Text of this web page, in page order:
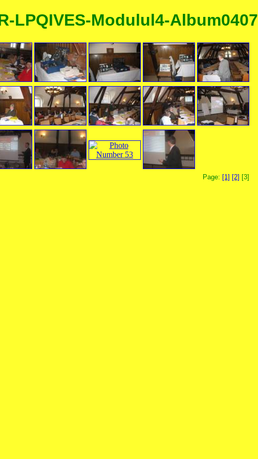
LPQIVES-Modulul4-Album0407
Page: [1] [2] [3]